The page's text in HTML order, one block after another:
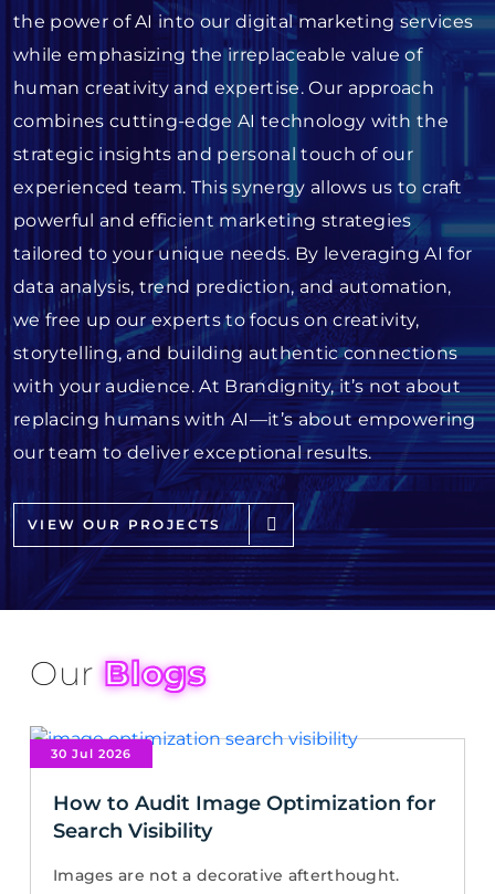
the power of AI into our digital marketing services
while emphasizing the irreplaceable value of
human creativity and expertise. Our approach
combines cutting-edge AI technology with the
strategic insights and personal touch of our
experienced team. This synergy allows us to craft
powerful and efficient marketing strategies
tailored to your unique needs. By leveraging AI for
data analysis, trend prediction, and automation,
we free up our experts to focus on creativity,
storytelling, and building authentic connections
with your audience. At Brandignity, it’s not about
replacing humans with AI—it’s about empowering
our team to deliver exceptional results.
VIEW OUR PROJECTS
OurBlogs
30 Jul 2026
How to Audit Image Optimization for
Search Visibility
Images are not a decorative afterthought.